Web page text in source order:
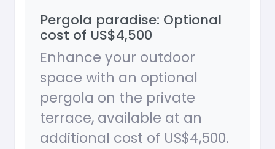
Pergola paradise: Optional
cost of US$4,500
Enhance your outdoor
space with an optional
pergola on the private
terrace, available at an
additional cost of US$4,500.